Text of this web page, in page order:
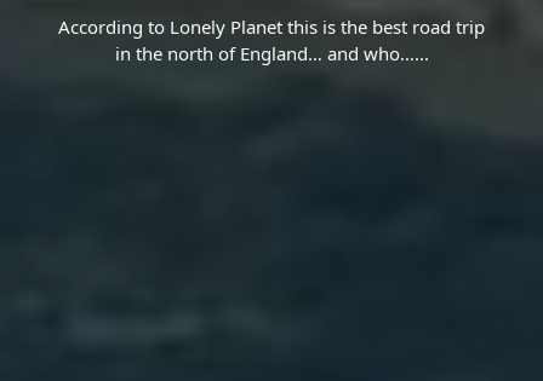
According to Lonely Planet this is the best road trip
in the north of England… and who…